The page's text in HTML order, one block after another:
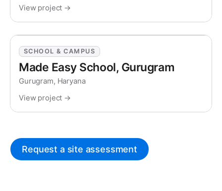
View project →
SCHOOL & CAMPUS
Made Easy School, Gurugram
Gurugram, Haryana
View project →
Request a site assessment